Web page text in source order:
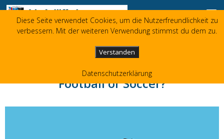
Liz Jolliffe
liz(at)jolliffe.de
Football or Soccer?
Diese Seite verwendet Cookies, um die Nutzerfreundlichkeit zu
verbessern. Mit der weiteren Verwendung stimmst du dem zu.
Verstanden
Datenschutzerklärung